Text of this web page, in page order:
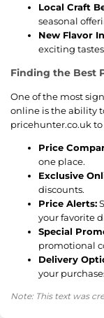
Local Craft
seasonal
New Flavor
exciting
Finding the Best
One of the most
online is the ability
pricehunter.co.uk
Price
one place.
Exclusive
discounts.
Price Alerts:
your favorite
Special
promotional
Delivery
your
Note: This text was